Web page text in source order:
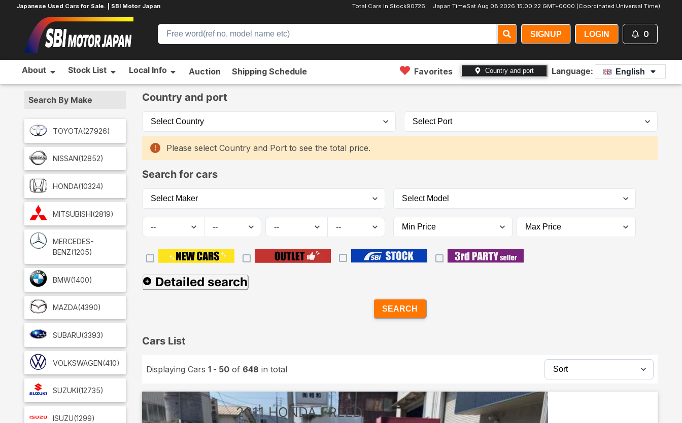
Japanese Used Cars for Sale. | SBI Motor Japan Total Cars in Stock90726 Japan TimeSat Aug 08 2026 15:00:24 GMT+0000 (Coordinated Universal Time)
SIGNUP LOGIN 0
About Stock List Local Info Auction Shipping Schedule Favorites Country and port Language: English
Search By Make
TOYOTA(27926)
NISSAN(12852)
HONDA(10324)
MITSUBISHI(2819)
MERCEDES-
BENZ(1205)
BMW(1400)
MAZDA(4390)
SUBARU(3393)
VOLKSWAGEN(410)
SUZUKI(12735)
ISUZU(1299)
Country and port
Please select Country and Port to see the total price.
Search for cars
Detailed search
SEARCH
Cars List
Displaying Cars 1 - 50 of 648 in total
2011 HONDA FREED